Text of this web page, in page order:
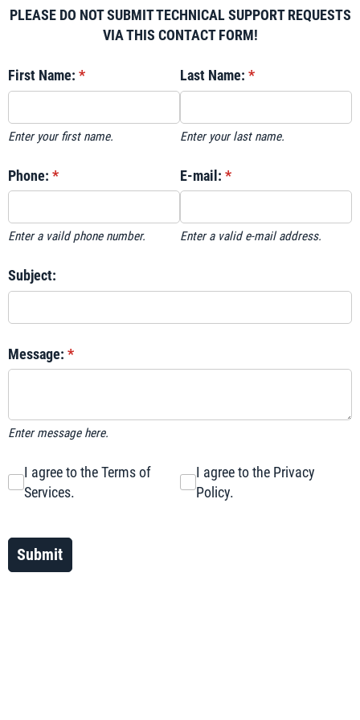
PLEASE DO NOT SUBMIT TECHNICAL SUPPORT REQUESTS
VIA THIS CONTACT FORM!
First Name: *
(required)
Enter your first name.
Last Name: *
(required)
Enter your last name.
Phone: *
(required)
Enter a vaild phone number.
E-mail: *
(required)
Enter a valid e-mail address.
Subject:
Message: *
(required)
Enter message here.
I agree to the Terms of Services.
I agree to the Terms of
Services.
I agree to the Privacy Policy.
I agree to the Privacy
Policy.
Submit